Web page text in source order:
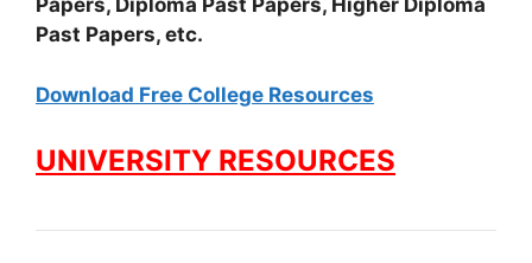
Papers, Diploma Past Papers, Higher Diploma
Past Papers, etc.
Download Free College Resources
UNIVERSITY RESOURCES